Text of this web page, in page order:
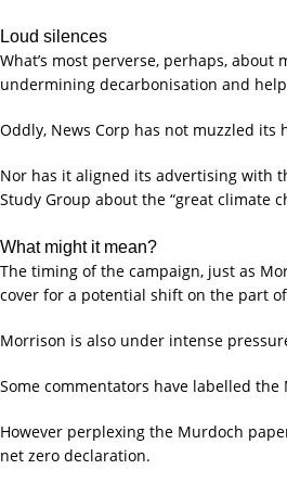
Loud silences
What’s most perverse, perhaps,
undermining decarbonisation and
Oddly, News Corp has not muzzled
Nor has it aligned its advertising with
Study Group about the “great climate
What might it mean?
The timing of the campaign, just as
cover for a potential shift on the part
Morrison is also under intense
Some commentators have labelled
However perplexing the Murdoch
net zero declaration.